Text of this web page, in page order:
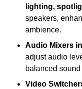
lighting,
speakers,
ambience.
Audio Mixers
adjust audio
balanced sound
Video